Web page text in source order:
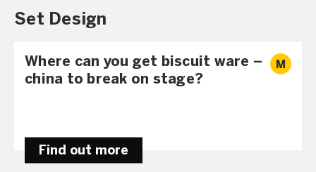
Set Design
Where can you get biscuit ware –
china to break on stage?
M
Find out more